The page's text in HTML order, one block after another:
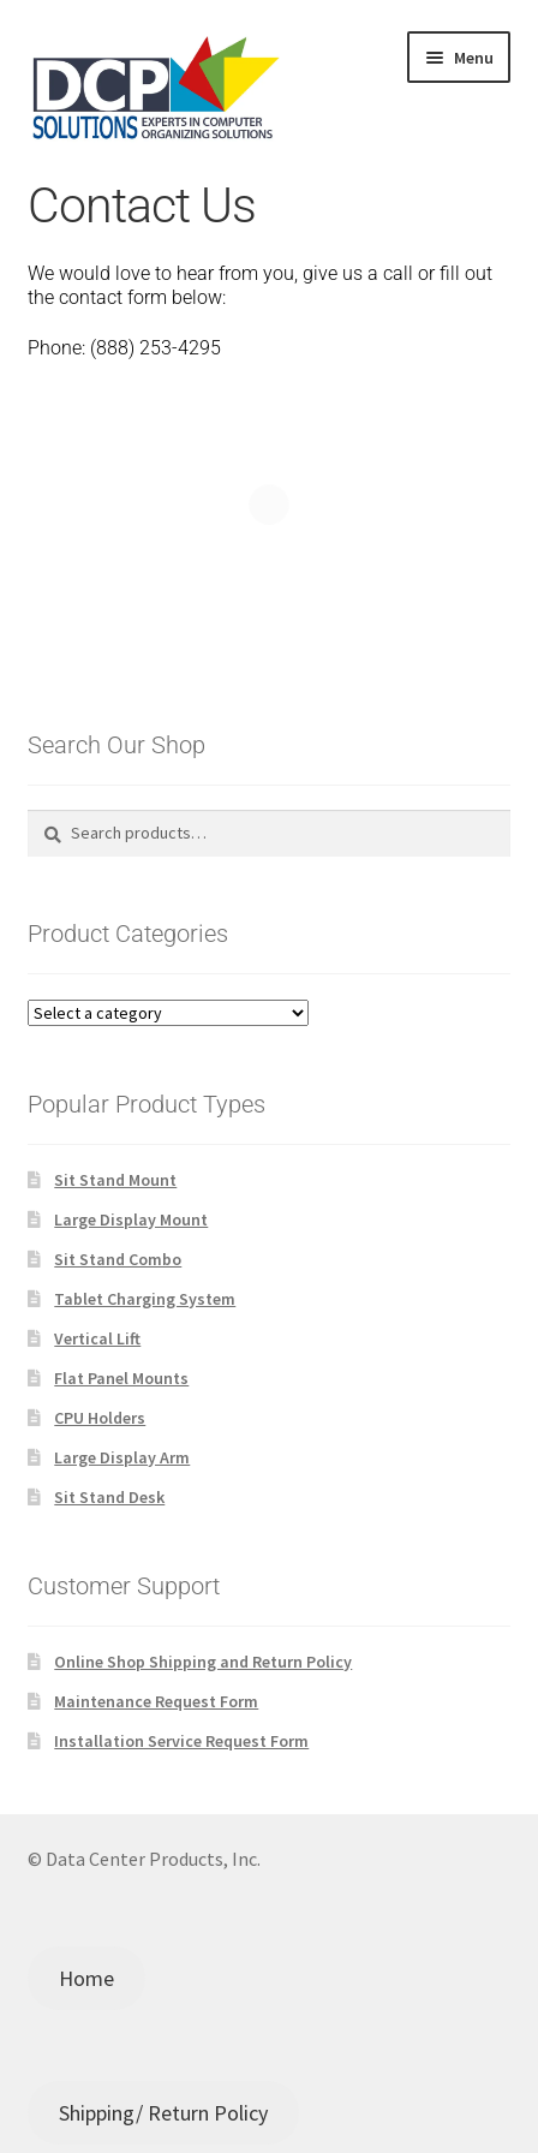
Menu
Shop
Products
About Us
Contact Us
We would love to hear from you, give us a call or fill out
the contact form below:
Phone: (888) 253-4295
Search Our Shop
Search
Search
Product Categories
Popular Product Types
Sit Stand Mount
Large Display Mount
Sit Stand Combo
Tablet Charging System
Vertical Lift
Flat Panel Mounts
CPU Holders
Large Display Arm
Sit Stand Desk
Customer Support
Online Shop Shipping and Return Policy
Maintenance Request Form
Installation Service Request Form
© Data Center Products, Inc.
Home
Shipping/ Return Policy